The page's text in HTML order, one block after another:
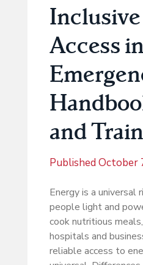
Access in
and
Published October
Energy is a universal
people light and
cook nutritious
hospitals and
reliable access to